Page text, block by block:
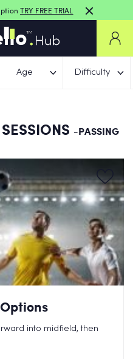
TRY FREE TRIAL
Age Difficulty
-PASSING
into midfield, then